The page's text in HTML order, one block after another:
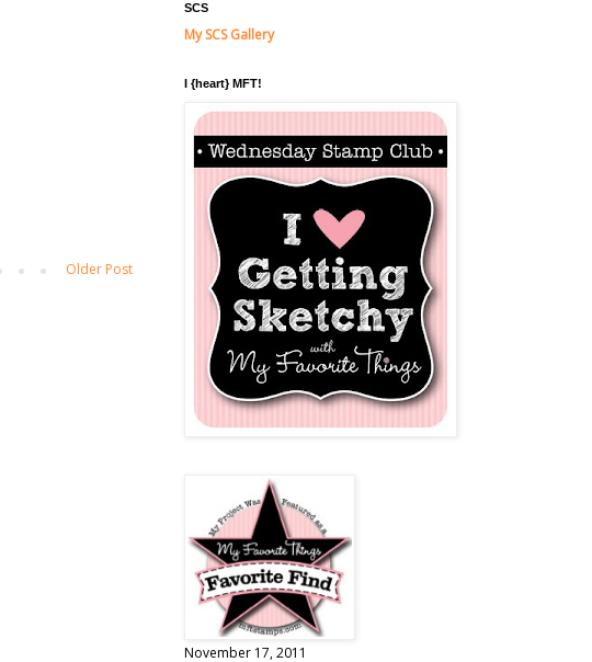
Older Post
SCS
My SCS Gallery
I {heart} MFT!
November 17, 2011